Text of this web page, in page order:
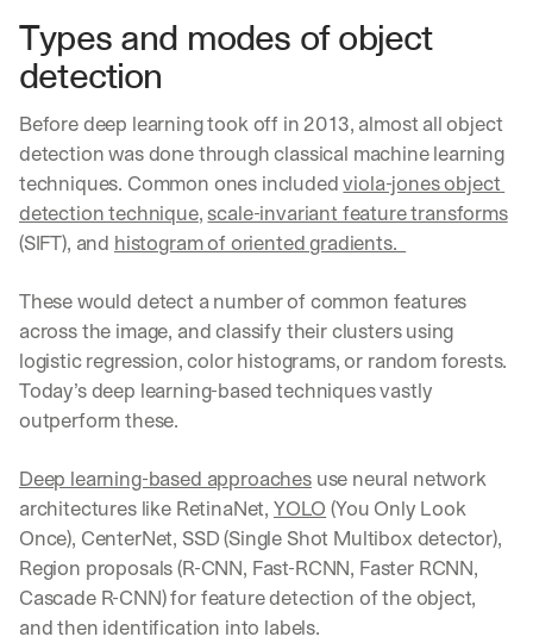
Types and modes of object
detection
Before deep learning took off in 2013, almost all object
detection was done through classical machine learning
techniques. Common ones included viola-jones object
detection technique, scale-invariant feature transforms
(SIFT), and histogram of oriented gradients.
These would detect a number of common features
across the image, and classify their clusters using
logistic regression, color histograms, or random forests.
Today’s deep learning-based techniques vastly
outperform these.
Deep learning-based approaches use neural network
architectures like RetinaNet, YOLO (You Only Look
Once), CenterNet, SSD (Single Shot Multibox detector),
Region proposals (R-CNN, Fast-RCNN, Faster RCNN,
Cascade R-CNN) for feature detection of the object,
and then identification into labels.